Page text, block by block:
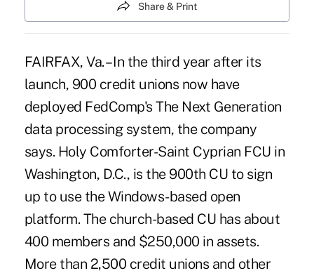
Share & Print
FAIRFAX, Va. – In the third year after its
launch, 900 credit unions now have
deployed FedComp's The Next Generation
data processing system, the company
says. Holy Comforter-Saint Cyprian FCU in
Washington, D.C., is the 900th CU to sign
up to use the Windows-based open
platform. The church-based CU has about
400 members and $250,000 in assets.
More than 2,500 credit unions and other